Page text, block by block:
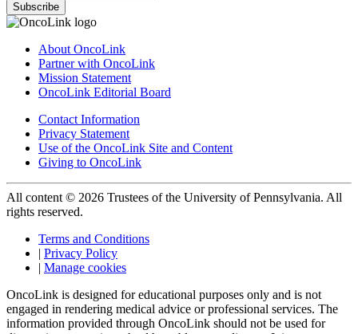
Subscribe
About OncoLink
Partner with OncoLink
Mission Statement
OncoLink Editorial Board
Contact Information
Privacy Statement
Use of the OncoLink Site and Content
Giving to OncoLink
All content © 2026 Trustees of the University of Pennsylvania. All
rights reserved.
Terms and Conditions
| Privacy Policy
| Manage cookies
OncoLink is designed for educational purposes only and is not
engaged in rendering medical advice or professional services. The
information provided through OncoLink should not be used for